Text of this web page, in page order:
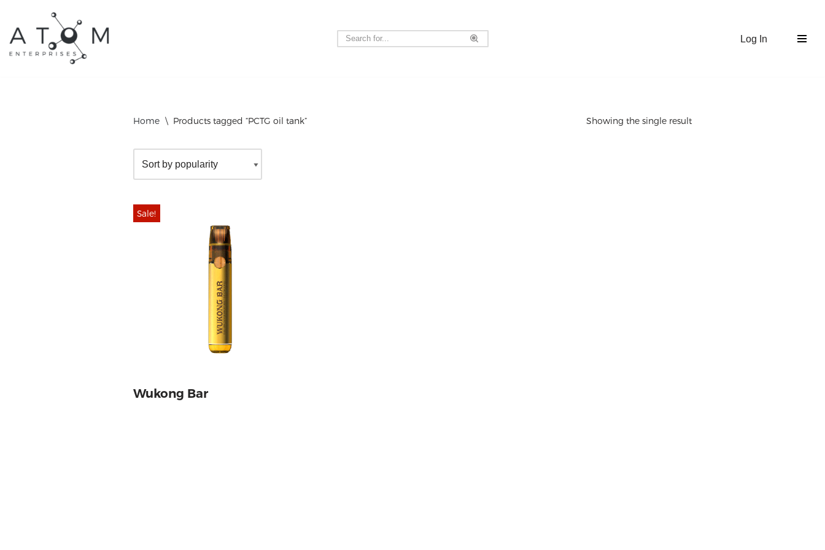
Skip
to
Log In
Home \ Products tagged “PCTG oil tank” Showing the single result
Sale!
Wukong Bar